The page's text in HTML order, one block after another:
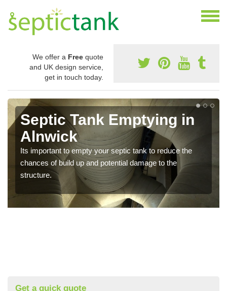
We offer a Free quote
and UK design service,
get in touch today.
Septic Tank Emptying in
Alnwick
Its important to empty your septic tank to reduce the
chances of build up and potential damage to the
structure.
Get a quick quote